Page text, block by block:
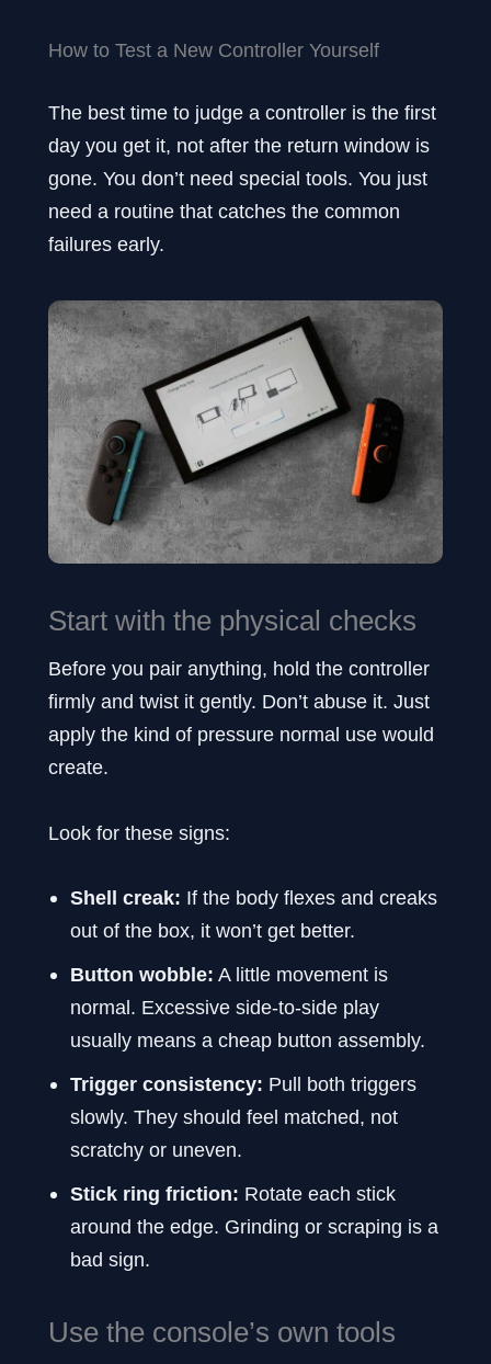
How to Test a New Controller Yourself
The best time to judge a controller is the first
day you get it, not after the return window is
gone. You don’t need special tools. You just
need a routine that catches the common
failures early.
Start with the physical checks
Before you pair anything, hold the controller
firmly and twist it gently. Don’t abuse it. Just
apply the kind of pressure normal use would
create.
Look for these signs:
Shell creak: If the body flexes and creaks
out of the box, it won’t get better.
Button wobble: A little movement is
normal. Excessive side-to-side play
usually means a cheap button assembly.
Trigger consistency: Pull both triggers
slowly. They should feel matched, not
scratchy or uneven.
Stick ring friction: Rotate each stick
around the edge. Grinding or scraping is a
bad sign.
Use the console’s own tools